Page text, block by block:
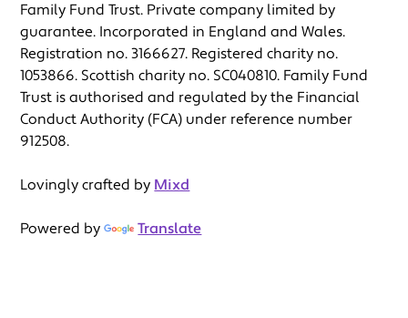
Family Fund Trust. Private company limited by
guarantee. Incorporated in England and Wales.
Registration no. 3166627. Registered charity no.
1053866. Scottish charity no. SC040810. Family Fund
Trust is authorised and regulated by the Financial
Conduct Authority (FCA) under reference number
912508.
Lovingly crafted by Mixd
Powered by Translate